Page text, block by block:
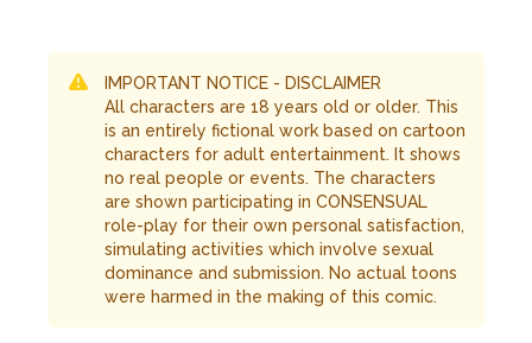
IMPORTANT NOTICE - DISCLAIMER
All characters are 18 years old or older. This
is an entirely fictional work based on cartoon
characters for adult entertainment. It shows
no real people or events. The characters
are shown participating in CONSENSUAL
role-play for their own personal satisfaction,
simulating activities which involve sexual
dominance and submission. No actual toons
were harmed in the making of this comic.